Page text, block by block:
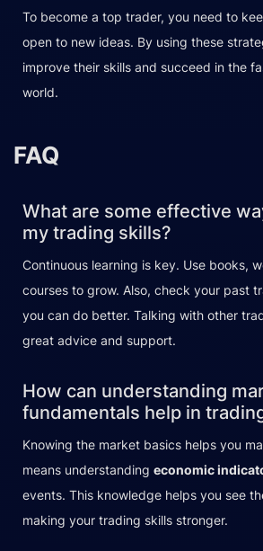
To become a top trader, you need to
open to new ideas. By using these
improve their skills and succeed in the
world.
FAQ
What are some effective
my trading skills?
Continuous learning is key. Use books,
courses to grow. Also, check your past
you can do better. Talking with other
great advice and support.
How can understanding
fundamentals help in
Knowing the market basics helps you
means understanding economic
events. This knowledge helps you see
making your trading skills stronger.